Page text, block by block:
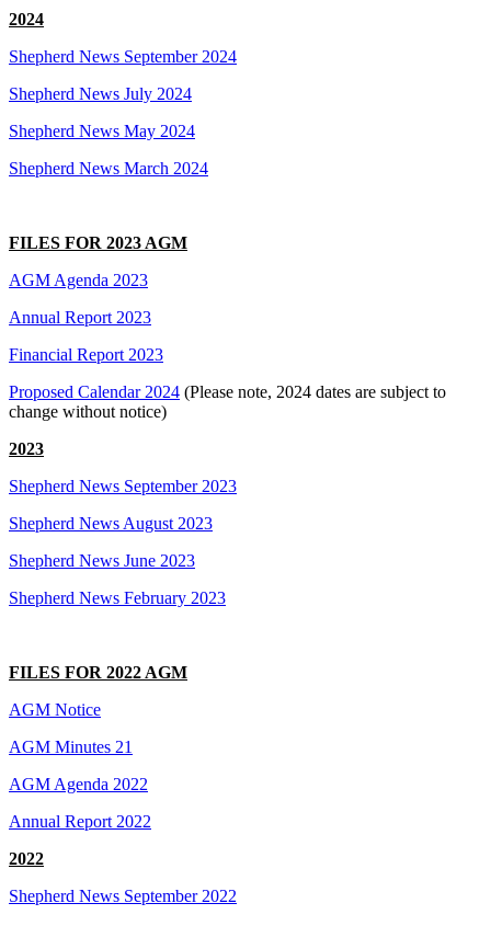
2024
Shepherd News September 2024
Shepherd News July 2024
Shepherd News May 2024
Shepherd News March 2024
FILES FOR 2023 AGM
AGM Agenda 2023
Annual Report 2023
Financial Report 2023
Proposed Calendar 2024 (Please note, 2024 dates are subject to
change without notice)
2023
Shepherd News September 2023
Shepherd News August 2023
Shepherd News June 2023
Shepherd News February 2023
FILES FOR 2022 AGM
AGM Notice
AGM Minutes 21
AGM Agenda 2022
Annual Report 2022
2022
Shepherd News September 2022